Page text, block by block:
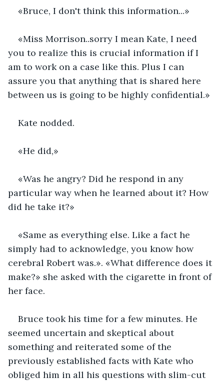
«Bruce, I don't think this information...»
«Miss Morrison..sorry I mean Kate, I need
you to realize this is crucial information if I
am to work on a case like this. Plus I can
assure you that anything that is shared here
between us is going to be highly confidential.»
Kate nodded.
«He did,»
«Was he angry? Did he respond in any
particular way when he learned about it? How
did he take it?»
«Same as everything else. Like a fact he
simply had to acknowledge, you know how
cerebral Robert was.». «What difference does it
make?» she asked with the cigarette in front of
her face.
Bruce took his time for a few minutes. He
seemed uncertain and skeptical about
something and reiterated some of the
previously established facts with Kate who
obliged him in all his questions with slim-cut